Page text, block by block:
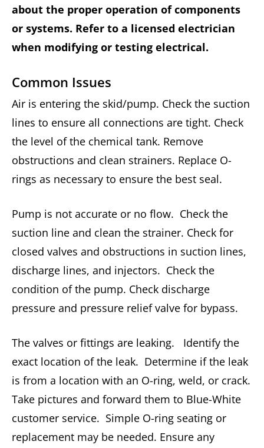
about the proper operation of components
or systems. Refer to a licensed electrician
when modifying or testing electrical.
Common Issues
Air is entering the skid/pump. Check the suction
lines to ensure all connections are tight. Check
the level of the chemical tank. Remove
obstructions and clean strainers. Replace O-
rings as necessary to ensure the best seal.
Pump is not accurate or no flow. Check the
suction line and clean the strainer. Check for
closed valves and obstructions in suction lines,
discharge lines, and injectors. Check the
condition of the pump. Check discharge
pressure and pressure relief valve for bypass.
The valves or fittings are leaking. Identify the
exact location of the leak. Determine if the leak
is from a location with an O-ring, weld, or crack.
Take pictures and forward them to Blue-White
customer service. Simple O-ring seating or
replacement may be needed. Ensure any